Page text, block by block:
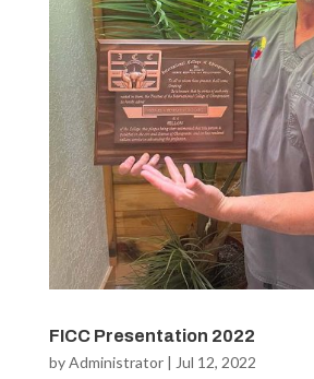
FICC Presentation 2022
byAdministrator| Jul 12, 2022